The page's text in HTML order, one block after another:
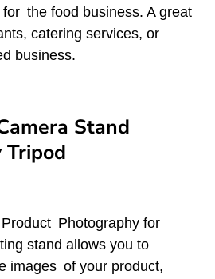
the food business. A great
catering services, or
business.
Stand
Tripod
Photography for
stand allows you to
images of your product,